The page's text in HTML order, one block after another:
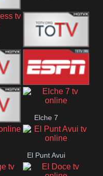
ETV+ EE
ESPN 2
Elche 7
El Punt Avui